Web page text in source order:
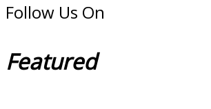
Follow Us On
Featured